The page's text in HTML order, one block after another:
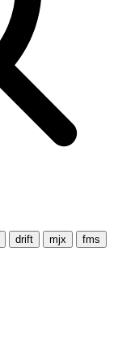
drift mjx
fms